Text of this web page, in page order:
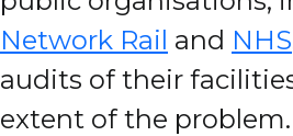
Network Rail and NHS
audits of their
extent of the problem.